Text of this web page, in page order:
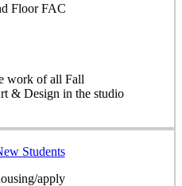
Floor FAC
work of all Fall
& Design in the studio
Students
apply